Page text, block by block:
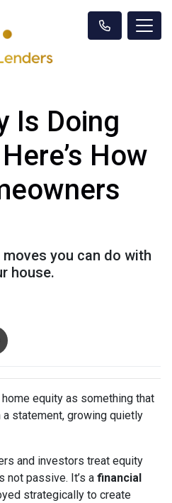
Is Doing
How
you can do with
house.
equity as something that
a statement, growing quietly
and investors treat equity
not passive. It’s a financial
strategically to create